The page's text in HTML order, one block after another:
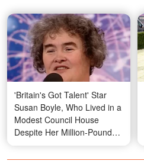
'Britain's Got Talent' Star
Susan Boyle, Who Lived in a
Modest Council House
Despite Her Million-Pound
Fortune, Stuns Fans as She
Moves to a New Home —